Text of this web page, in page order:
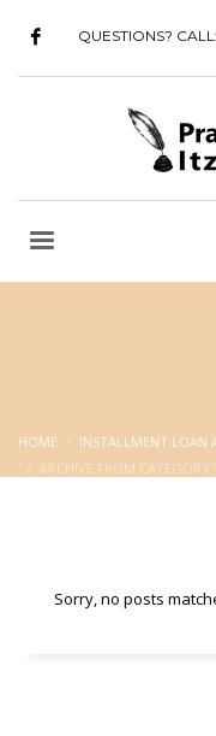
QUESTIONS? CALL:
HOME
INSTALLMENT LOAN
ARCHIVE FROM
Sorry, no posts